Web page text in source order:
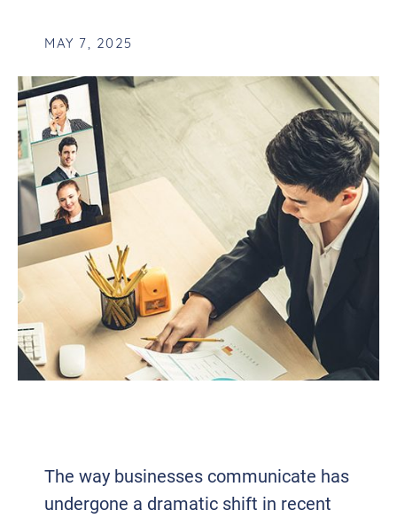
MAY 7, 2025
The way businesses communicate has
undergone a dramatic shift in recent